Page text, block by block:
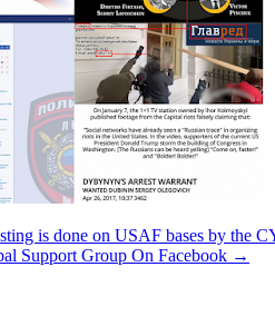
is done on USAF bases by the
Support Group On Facebook →